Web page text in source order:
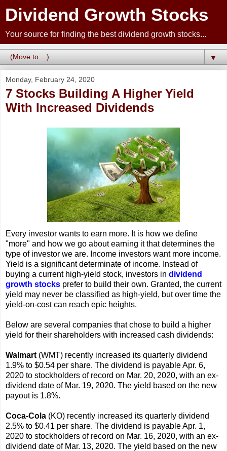
Dividend Growth Stocks
Your source for finding the best dividend growth stocks...
▼
Monday, February 24, 2020
7 Stocks Building A Higher Yield
With Increased Dividends
Every investor wants to earn more. It is how we define
"more" and how we go about earning it that determines the
type of investor we are. Income investors want more income.
Yield is a significant determinate of income. Instead of
buying a current high-yield stock, investors in dividend
growth stocks prefer to build their own. Granted, the current
yield may never be classified as high-yield, but over time the
yield-on-cost can reach epic heights.
Below are several companies that chose to build a higher
yield for their shareholders with increased cash dividends:
Walmart (WMT) recently increased its quarterly dividend
1.9% to $0.54 per share. The dividend is payable Apr. 6,
2020 to stockholders of record on Mar. 20, 2020, with an ex-
dividend date of Mar. 19, 2020. The yield based on the new
payout is 1.8%.
Coca-Cola (KO) recently increased its quarterly dividend
2.5% to $0.41 per share. The dividend is payable Apr. 1,
2020 to stockholders of record on Mar. 16, 2020, with an ex-
dividend date of Mar. 13, 2020. The yield based on the new